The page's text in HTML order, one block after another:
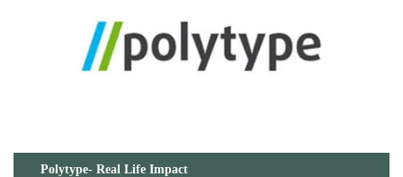
Polytype- Real Life Impact